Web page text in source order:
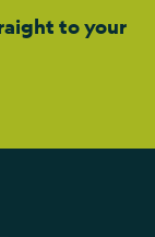
to your